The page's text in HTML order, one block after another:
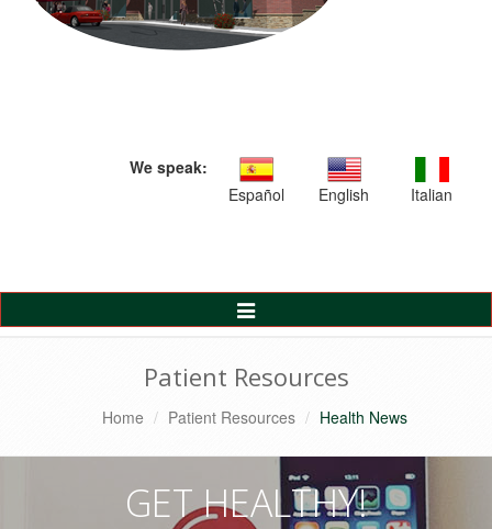
We speak:
Español
English Italian
Toggle
Navigation
Patient Resources
Home Patient Resources Health News
GET HEALTHY!